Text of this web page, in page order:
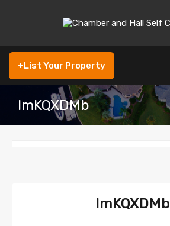
+List Your Property
lmKQXDMb
lmKQXDMb